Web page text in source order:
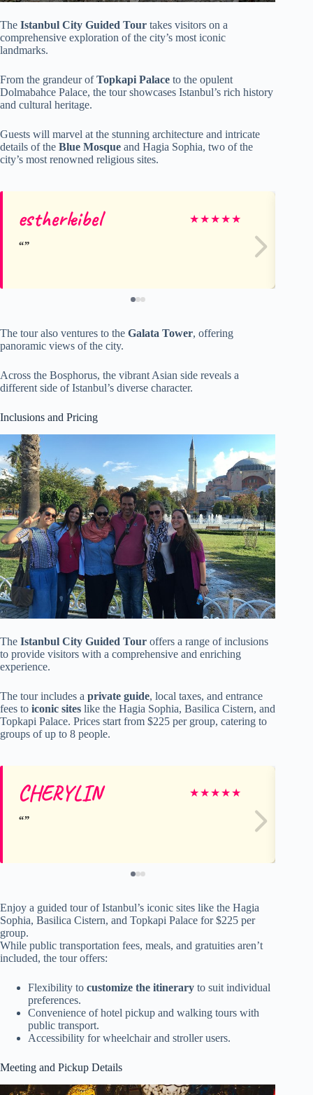
The Istanbul City Guided Tour takes visitors on a
comprehensive exploration of the city’s most iconic
landmarks.
From the grandeur ofTopkapi Palace to the opulent
Dolmabahce Palace, the tour showcases Istanbul’s rich history
and cultural heritage.
Guests will marvel at the stunning architecture and intricate
details of the Blue Mosque and Hagia Sophia, two of the
city’s most renowned religious sites.
estherleibel ★★★★★
The tour also ventures to the Galata Tower, offering
panoramic views of the city.
Across the Bosphorus, the vibrant Asian side reveals a
different side of Istanbul’s diverse character.
Inclusions and Pricing
The Istanbul City Guided Tour offers a range of inclusions
to provide visitors with a comprehensive and enriching
experience.
The tour includes a private guide, local taxes, and entrance
fees to iconic sites like the Hagia Sophia, Basilica Cistern, and
Topkapi Palace. Prices start from $225 per group, catering to
groups of up to 8 people.
CHERYLIN ★★★★★
Enjoy a guided tour of Istanbul’s iconic sites like the Hagia
Sophia, Basilica Cistern, and Topkapi Palace for $225 per
group.
While public transportation fees, meals, and gratuities aren’t
included, the tour offers:
Flexibility to customize the itinerary to suit individual
preferences.
Convenience of hotel pickup and walking tours with
public transport.
Accessibility for wheelchair and stroller users.
Meeting and Pickup Details